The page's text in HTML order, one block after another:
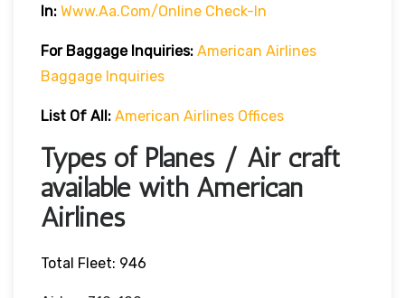
In: Www.aa.com/online Check-In
For Baggage Inquiries: American Airlines
Baggage Inquiries
List Of All: American Airlines Offices
Types of Planes / Air craft
available with American
Airlines
Total Fleet: 946